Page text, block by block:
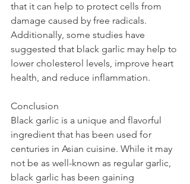
that it can help to protect cells from
damage caused by free radicals.
Additionally, some studies have
suggested that black garlic may help to
lower cholesterol levels, improve heart
health, and reduce inflammation.
Conclusion
Black garlic is a unique and flavorful
ingredient that has been used for
centuries in Asian cuisine. While it may
not be as well-known as regular garlic,
black garlic has been gaining